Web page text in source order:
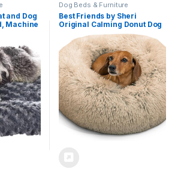
and Dog
Machine
x 18 x
Dog Beds & Furniture
Best Friends by Sheri
Original Calming Donut Dog
and Cat Bed, Shag Faux Fur,
Taupe, Small (23×23) – Helps
Provide Anxiety Relief for
Pets